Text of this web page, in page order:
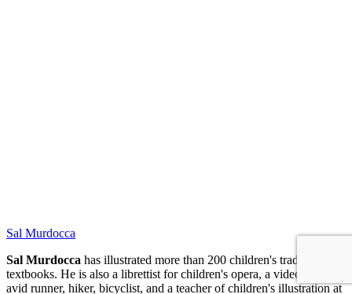
Sal Murdocca
Sal Murdocca has illustrated more than 200 children's trade and
textbooks. He is also a librettist for children's opera, a video artist, an
avid runner, hiker, bicyclist, and a teacher of children's illustration at